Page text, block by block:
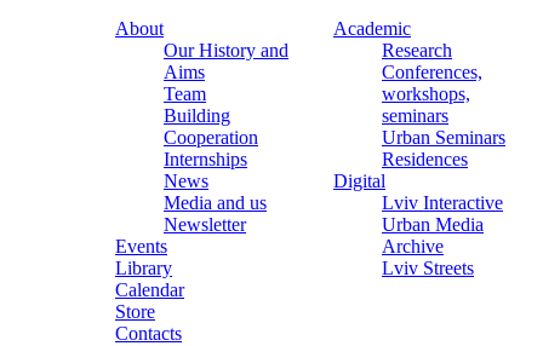
About
Our History and
Aims
Team
Building
Cooperation
Internships
News
Media and us
Newsletter
Events
Library
Calendar
Store
Contacts
Academic
Research
Conferences,
workshops,
seminars
Urban Seminars
Residences
Digital
Lviv Interactive
Urban Media
Archive
Lviv Streets